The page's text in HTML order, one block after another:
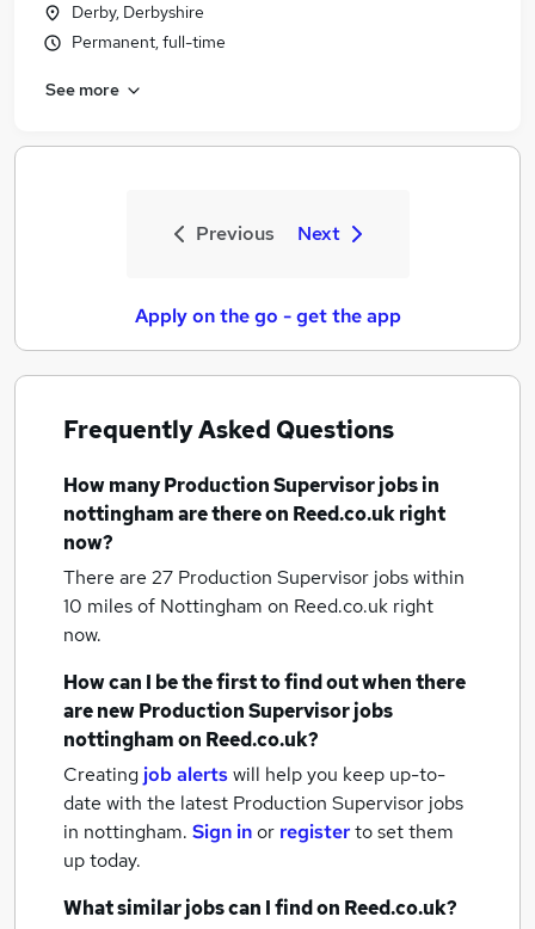
Derby, Derbyshire
Permanent, full-time
See more
Previous Next
Apply on the go - get the app
Frequently Asked Questions
How manyProduction Supervisor jobsin
nottinghamare there on Reed.co.uk right
now?
There are 27 Production Supervisor jobs within
10 miles of Nottingham on Reed.co.uk right
now.
How can I be the first to find out when there
are newProduction Supervisor jobs
nottinghamon Reed.co.uk?
Creating job alertswill help you keep up-to-
date with the latest Production Supervisor jobs
in nottingham. Sign inor registerto set them
up today.
What similar jobs can I find on Reed.co.uk?